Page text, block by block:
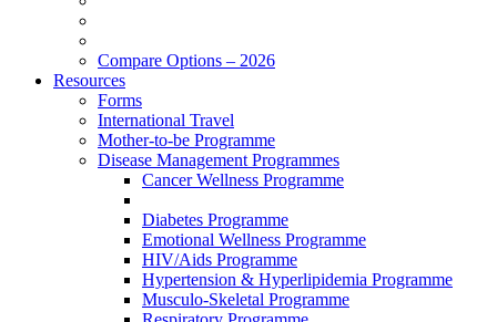
Compare Options – 2026
Resources
Forms
International Travel
Mother-to-be Programme
Disease Management Programmes
Cancer Wellness Programme
Diabetes Programme
Emotional Wellness Programme
HIV/Aids Programme
Hypertension & Hyperlipidemia Programme
Musculo-Skeletal Programme